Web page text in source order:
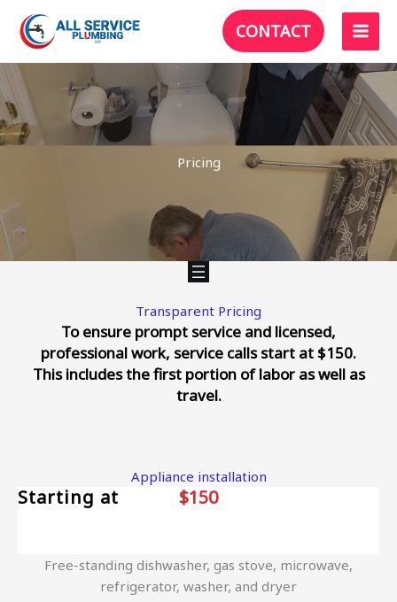
content
CONTACT
Pricing
Transparent Pricing
To ensure prompt service and licensed,
professional work, service calls start at $150.
This includes the first portion of labor as well as
travel.
Appliance installation
Starting at $150
Free-standing dishwasher, gas stove, microwave,
refrigerator, washer, and dryer